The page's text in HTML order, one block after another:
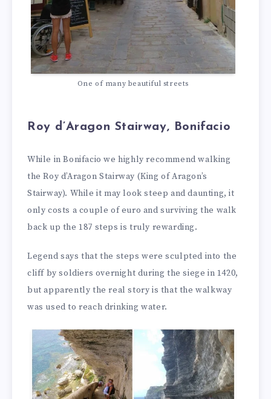
One of many beautiful streets
Roy d’Aragon Stairway, Bonifacio
While in Bonifacio we highly recommend walking
the Roy d’Aragon Stairway (King of Aragon’s
Stairway). While it may look steep and daunting, it
only costs a couple of euro and surviving the walk
back up the 187 steps is truly rewarding.
Legend says that the steps were sculpted into the
cliff by soldiers overnight during the siege in 1420,
but apparently the real story is that the walkway
was used to reach drinking water.